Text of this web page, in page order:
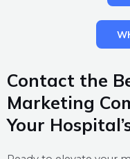
Contact the
Marketing
Your